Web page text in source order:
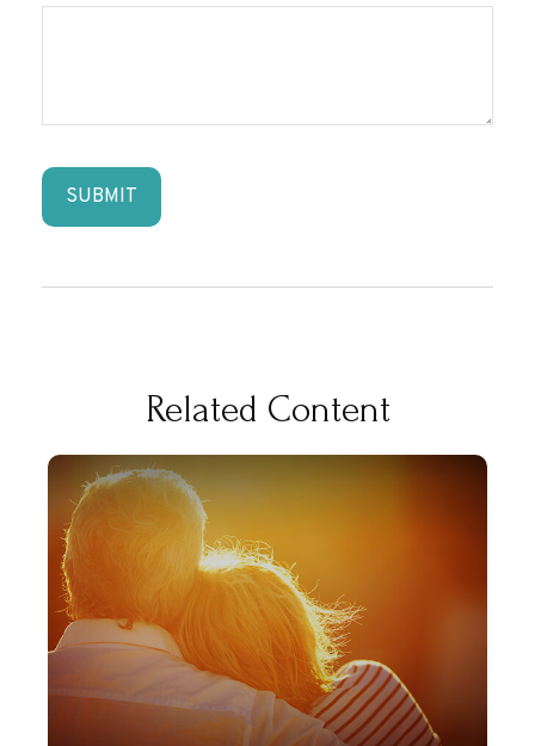
Related Content